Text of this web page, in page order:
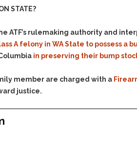
Imprisonment
Negligent Driving
No-Contact Order
Violations
Obstructing
Possession of Stolen
STATE?
ATF’s rulemaking authority and
A felony in WA State to possess
in preserving their bump
member are charged with a
justice.